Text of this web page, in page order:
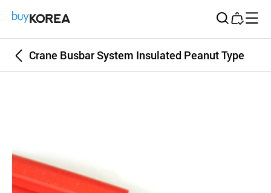
Crane Busbar System Insulated Peanut Type